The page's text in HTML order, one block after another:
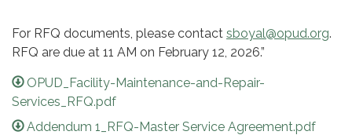
For RFQ documents, please contact sboyal@opud.org.
RFQ are due at 11 AM on February 12, 2026.”
OPUD_Facility-Maintenance-and-Repair-
Services_RFQ.pdf
Addendum 1_RFQ-Master Service Agreement.pdf